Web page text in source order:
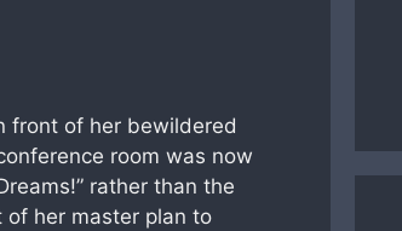
front of her bewildered
room was now
rather than the
of her master plan to